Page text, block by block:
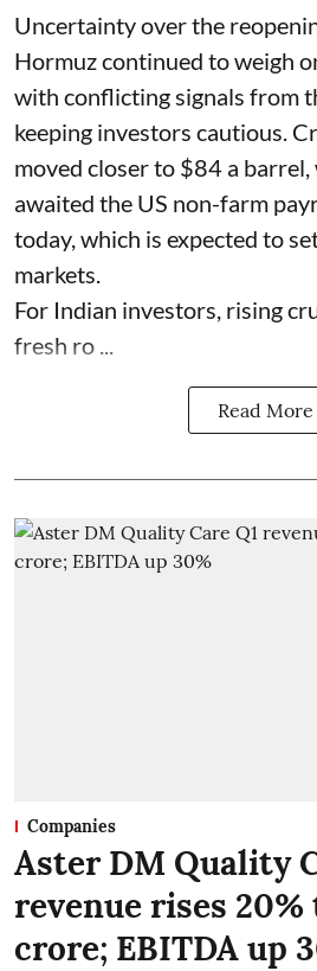
Uncertainty over the
Hormuz continued to weigh
with conflicting signals from
keeping investors cautious.
moved closer to $84 a
awaited the US non-farm
today, which is expected to
markets.
For Indian investors, rising
fresh ro ...
Read More
Companies
Aster DM Quality
revenue rises 20%
crore; EBITDA up